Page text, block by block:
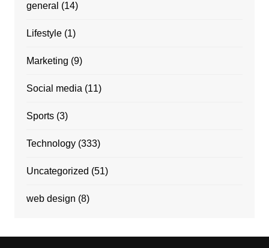
general (14)
Lifestyle(1)
Marketing (9)
Social media (11)
Sports(3)
Technology(333)
Uncategorized (51)
web design (8)